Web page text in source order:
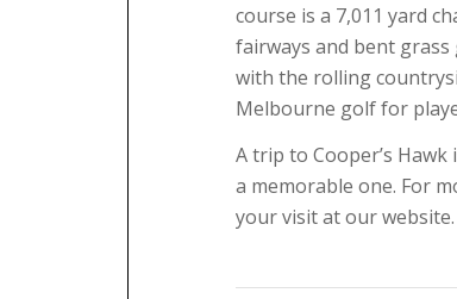
course is a 7,011 yard
fairways and bent grass
with the rolling
Melbourne golf for
A trip to Cooper’s
a memorable one. For
your visit at our website.